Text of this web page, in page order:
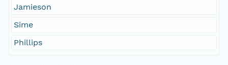
Jamieson
Sime
Phillips